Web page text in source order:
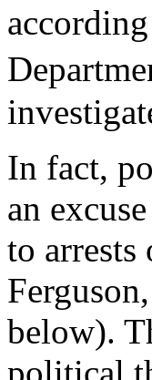
In fact,
an
to
below).
political